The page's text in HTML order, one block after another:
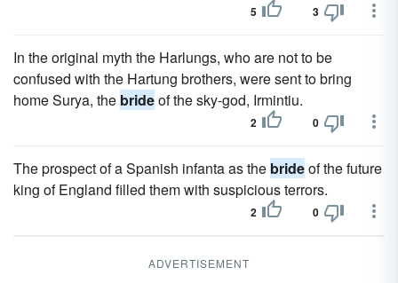
5 3
In the original myth the Harlungs, who are not to be
confused with the Hartung brothers, were sent to bring
home Surya, the brideof the sky-god, Irmintiu.
2 0
The prospect of a Spanish infanta as the brideof the future
king of England filled them with suspicious terrors.
2 0
ADVERTISEMENT